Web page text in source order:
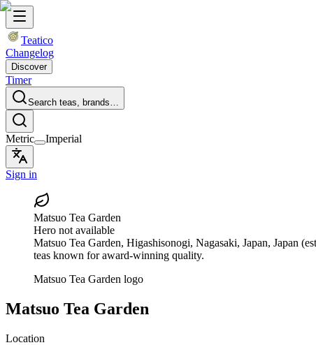
Teatico
Changelog
Discover
Timer
Search teas, brands…
Metric Imperial
Sign in
Matsuo Tea Garden
Hero not available
Matsuo Tea Garden, Higashisonogi, Nagasaki, Japan, Japan
teas known for award-winning quality.
Matsuo Tea Garden logo
Matsuo Tea Garden
Location